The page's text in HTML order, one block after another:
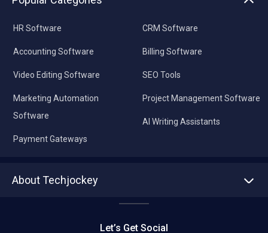
HR Software
Accounting Software
Video Editing Software
Marketing Automation
Software
Payment Gateways
CRM Software
Billing Software
SEO Tools
Project Management Software
AI Writing Assistants
About Techjockey
Let’s Get Social